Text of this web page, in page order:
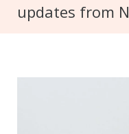
updates from